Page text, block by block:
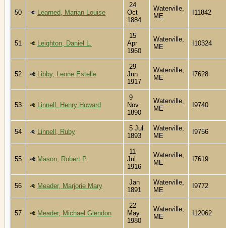
50 Learned, Marian Louise
24
Oct
1884
Waterville,
ME
I11842
51 Leighton, Daniel L.
15
Apr
1960
Waterville,
ME
I10324
52 Libby, Leone Estelle
29
Jun
1917
Waterville,
ME
I7628
53 Linnell, Henry Howard
9
Nov
1890
Waterville,
ME
I9740
54 Linnell, Ruby
5 Jul
1893
Waterville,
ME
I9756
55 Mason, Robert P.
11
Jul
1916
Waterville,
ME
I7619
56 Meader, Marjorie Mary
Jan
1891
Waterville,
ME
I9772
57 Meader, Michael Glendon
22
May
1980
Waterville,
ME
I12062